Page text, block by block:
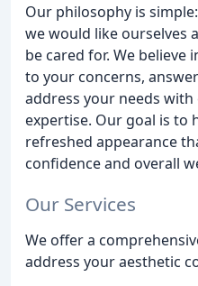
Our philosophy is
we would like ourselves
be cared for. We
to your concerns,
address your needs
expertise. Our goal is to
refreshed appearance
confidence and overall
Our Services
We offer a
address your aesthetic